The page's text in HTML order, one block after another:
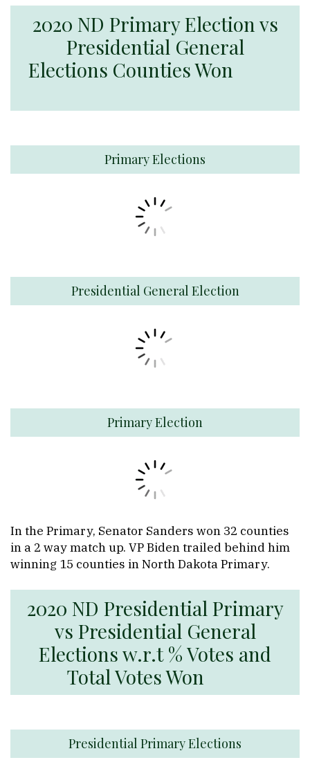
2020 ND Primary Election vs
Presidential General
Elections Counties Won
Primary Elections
Presidential General Election
Primary Election
In the Primary, Senator Sanders won 32 counties
in a 2 way match up. VP Biden trailed behind him
winning 15 counties in North Dakota Primary.
2020 ND Presidential Primary
vs Presidential General
Elections w.r.t % Votes and
Total Votes Won
Presidential Primary Elections